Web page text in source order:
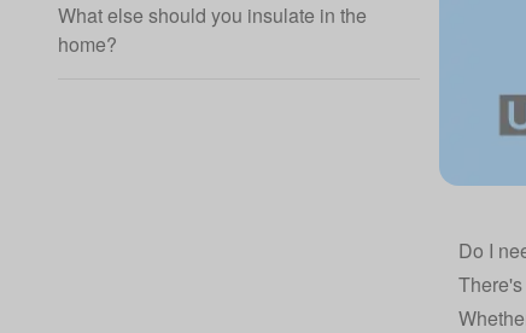
What else should you insulate in the
home?
Do I